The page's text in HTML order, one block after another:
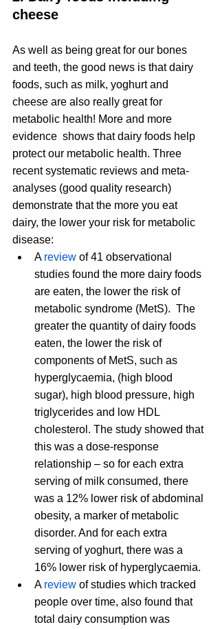
cheese
As well as being great for our bones
and teeth, the good news is that dairy
foods, such as milk, yoghurt and
cheese are also really great for
metabolic health! More and more
evidence  shows that dairy foods help
protect our metabolic health. Three
recent systematic reviews and meta-
analyses (good quality research)
demonstrate that the more you eat
dairy, the lower your risk for metabolic
disease:
A review of 41 observational
studies found the more dairy foods
are eaten, the lower the risk of
metabolic syndrome (MetS).  The
greater the quantity of dairy foods
eaten, the lower the risk of
components of MetS, such as
hyperglycaemia, (high blood
sugar), high blood pressure, high
triglycerides and low HDL
cholesterol. The study showed that
this was a dose-response
relationship – so for each extra
serving of milk consumed, there
was a 12% lower risk of abdominal
obesity, a marker of metabolic
disorder. And for each extra
serving of yoghurt, there was a
16% lower risk of hyperglycaemia.
A review of studies which tracked
people over time, also found that
total dairy consumption was